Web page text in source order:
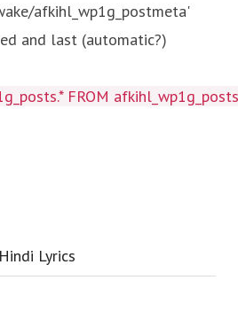
afkihl_wp1g_postmeta'
and last (automatic?)
FROM
Hindi Lyrics